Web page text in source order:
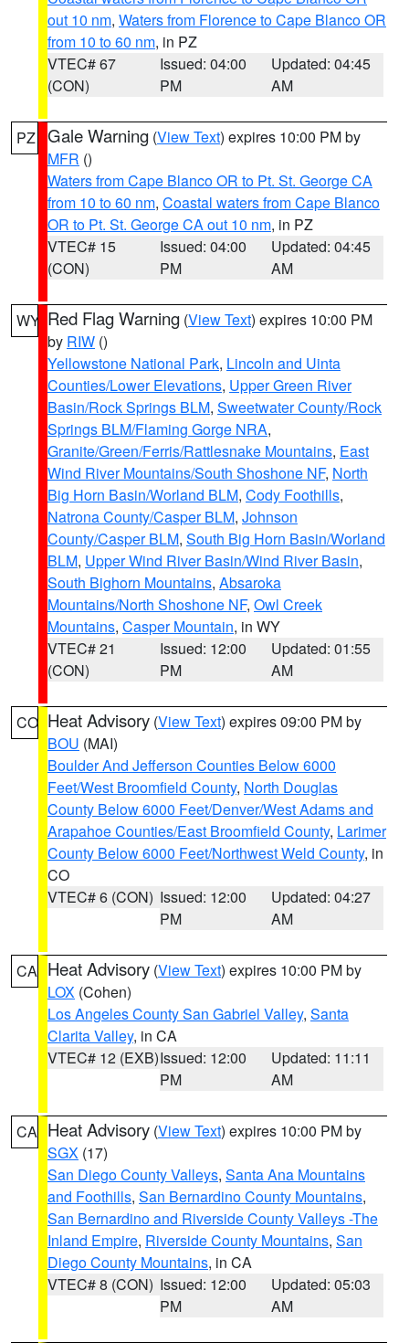
out 10 nm, Waters from Florence to Cape Blanco OR
from 10 to 60 nm, in PZ
VTEC# 67
(CON)
Issued: 04:00
PM
Updated: 04:45
AM
PZ Gale Warning (View Text) expires 10:00 PM by
MFR ()
Waters from Cape Blanco OR to Pt. St. George CA
from 10 to 60 nm, Coastal waters from Cape Blanco
OR to Pt. St. George CA out 10 nm, in PZ
VTEC# 15
(CON)
Issued: 04:00
PM
Updated: 04:45
AM
WY Red Flag Warning (View Text) expires 10:00 PM
by RIW ()
Yellowstone National Park, Lincoln and Uinta
Counties/Lower Elevations, Upper Green River
Basin/Rock Springs BLM, Sweetwater County/Rock
Springs BLM/Flaming Gorge NRA,
Granite/Green/Ferris/Rattlesnake Mountains, East
Wind River Mountains/South Shoshone NF, North
Big Horn Basin/Worland BLM, Cody Foothills,
Natrona County/Casper BLM, Johnson
County/Casper BLM, South Big Horn Basin/Worland
BLM, Upper Wind River Basin/Wind River Basin,
South Bighorn Mountains, Absaroka
Mountains/North Shoshone NF, Owl Creek
Mountains, Casper Mountain, in WY
VTEC# 21
(CON)
Issued: 12:00
PM
Updated: 01:55
AM
CO Heat Advisory (View Text) expires 09:00 PM by
BOU (MAI)
Boulder And Jefferson Counties Below 6000
Feet/West Broomfield County, North Douglas
County Below 6000 Feet/Denver/West Adams and
Arapahoe Counties/East Broomfield County, Larimer
County Below 6000 Feet/Northwest Weld County, in
CO
VTEC# 6 (CON) Issued: 12:00
PM
Updated: 04:27
AM
CA Heat Advisory (View Text) expires 10:00 PM by
LOX (Cohen)
Los Angeles County San Gabriel Valley, Santa
Clarita Valley, in CA
VTEC# 12 (EXB)Issued: 12:00
PM
Updated: 11:11
AM
CA Heat Advisory (View Text) expires 10:00 PM by
SGX (17)
San Diego County Valleys, Santa Ana Mountains
and Foothills, San Bernardino County Mountains,
San Bernardino and Riverside County Valleys -The
Inland Empire, Riverside County Mountains, San
Diego County Mountains, in CA
VTEC# 8 (CON) Issued: 12:00
PM
Updated: 05:03
AM